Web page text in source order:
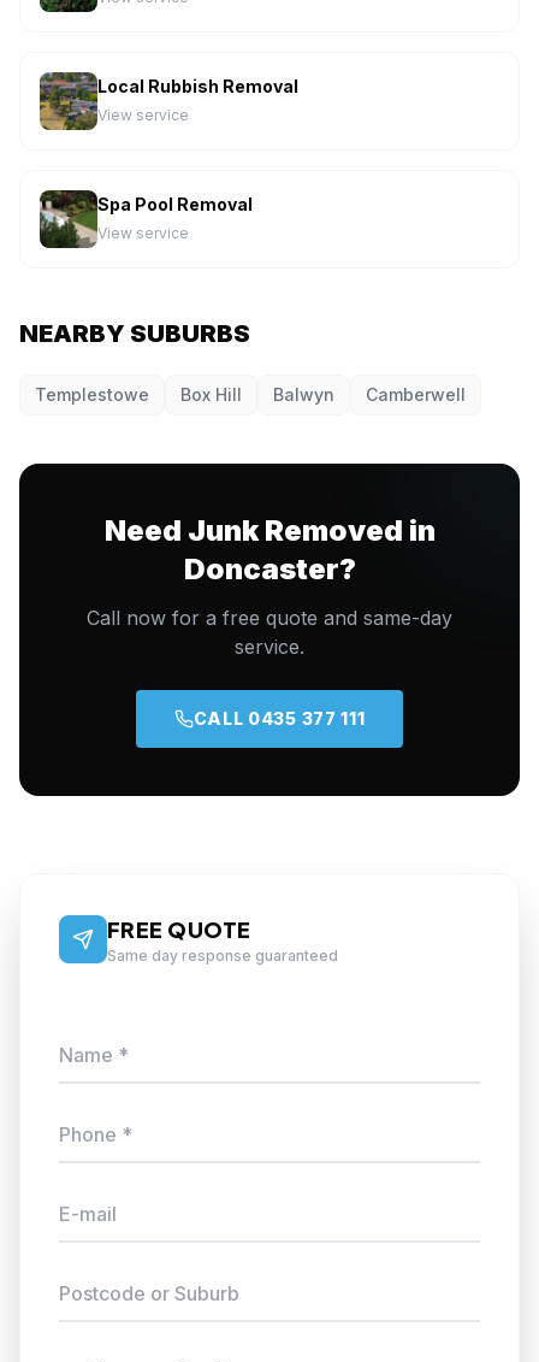
Local Rubbish Removal
View service
Spa Pool Removal
View service
NEARBY SUBURBS
Templestowe Box Hill Balwyn Camberwell
Need Junk Removed in
Doncaster?
Call now for a free quote and same-day
service.
CALL 0435 377 111
FREE QUOTE
Same day response guaranteed